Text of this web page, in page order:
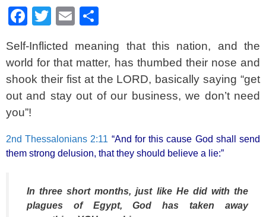
F
c
e
b
o
o
k
T
tt
er
E
ail ar
e
Self-Inflicted meaning that this nation, and the
world for that matter, has thumbed their nose and
shook their fist at the LORD, basically saying “get
out and stay out of our business, we don’t need
you”!
2nd Thessalonians 2:11 “And for this cause God shall send
them strong delusion, that they should believe a lie:”
In three short months, just like He did with the
plagues of Egypt, God has taken away